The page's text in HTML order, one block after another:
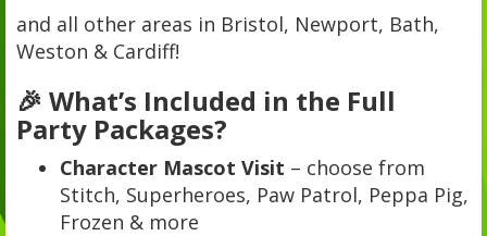
and all other areas in Bristol, Newport, Bath,
Weston & Cardiff!
🎉 What’s Included in the Full
Party Packages?
Character Mascot Visit – choose from
Stitch, Superheroes, Paw Patrol, Peppa Pig,
Frozen & more